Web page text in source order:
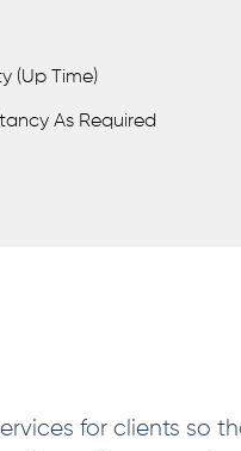
(up Time)
As Required
for clients so